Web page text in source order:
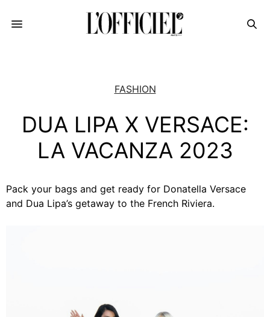
FASHION
DUA LIPA X VERSACE:
LA VACANZA 2023
Pack your bags and get ready for Donatella Versace
and Dua Lipa’s getaway to the French Riviera.